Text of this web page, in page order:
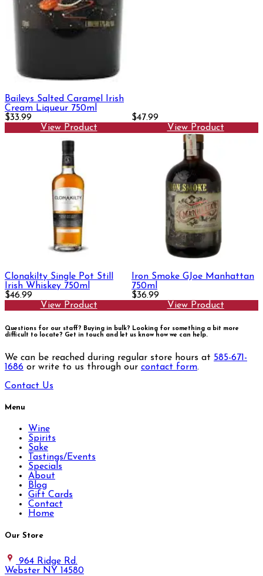
Baileys Salted Caramel Irish
Cream Liqueur 750ml
$33.99
View Product
$47.99
View Product
Clonakilty Single Pot Still
Irish Whiskey 750ml
$46.99
View Product
Iron Smoke GJoe Manhattan
750ml
$36.99
View Product
Questions for our staff? Buying in bulk? Looking for something a bit more
difficult to locate? Get in touch and let us know how we can help.
We can be reached during regular store hours at 585-671-
1686 or write to us through our contact form.
Contact Us
Menu
Wine
Spirits
Sake
Tastings/Events
Specials
About
Blog
Gift Cards
Contact
Home
Our Store
964 Ridge Rd.
Webster NY 14580